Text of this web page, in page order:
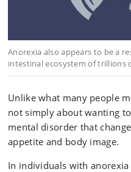
Anorexia also appears to be a
intestinal ecosystem of trillions
Unlike what many people
not simply about wanting
mental disorder that
appetite and body image.
In individuals with anorexia